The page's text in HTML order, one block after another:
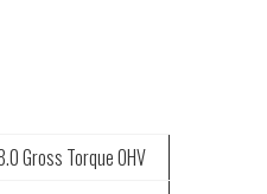
Gross Torque OHV